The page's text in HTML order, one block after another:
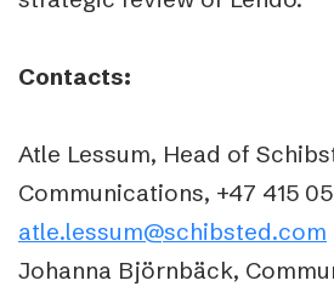
Contacts:
Atle Lessum, Head of
Communications, +47 415
atle.lessum@schibsted.com
Johanna Björnbäck,